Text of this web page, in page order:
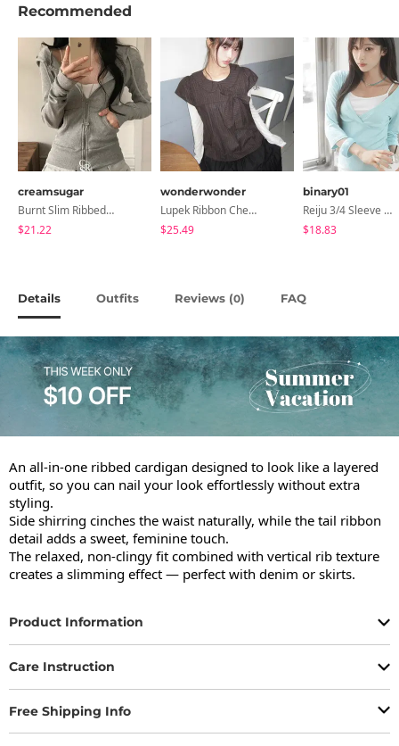
Recommended
creamsugar
Burnt Slim Ribbed Long Sleeve Hooded Zip-Up
$21.22
wonderwonder
Lupek Ribbon Check Short Sleeve Blouse
$25.49
binary01
Reiju 3/4 Sleeve Wrap T-Shirt
$18.83
Details Outfits Reviews (0) FAQ
An all-in-one ribbed cardigan designed to look like a layered
outfit, so you can nail your look effortlessly without extra
styling.
Side shirring cinches the waist naturally, while the tail ribbon
detail adds a sweet, feminine touch.
The relaxed, non-clingy fit combined with vertical rib texture
creates a slimming effect — perfect with denim or skirts.
Product Information
Care Instruction
Free Shipping Info